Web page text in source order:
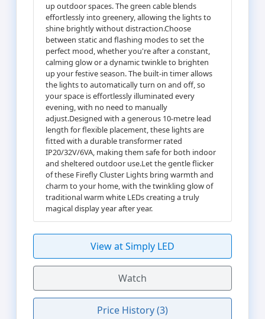
up outdoor spaces. The green cable blends
effortlessly into greenery, allowing the lights to
shine brightly without distraction.Choose
between static and flashing modes to set the
perfect mood, whether you're after a constant,
calming glow or a dynamic twinkle to brighten
up your festive season. The built-in timer allows
the lights to automatically turn on and off, so
your space is effortlessly illuminated every
evening, with no need to manually
adjust.Designed with a generous 10-metre lead
length for flexible placement, these lights are
fitted with a durable transformer rated
IP20/32V/6VA, making them safe for both indoor
and sheltered outdoor use.Let the gentle flicker
of these Firefly Cluster Lights bring warmth and
charm to your home, with the twinkling glow of
traditional warm white LEDs creating a truly
magical display year after year.
View at Simply LED
Watch
Price History (3)